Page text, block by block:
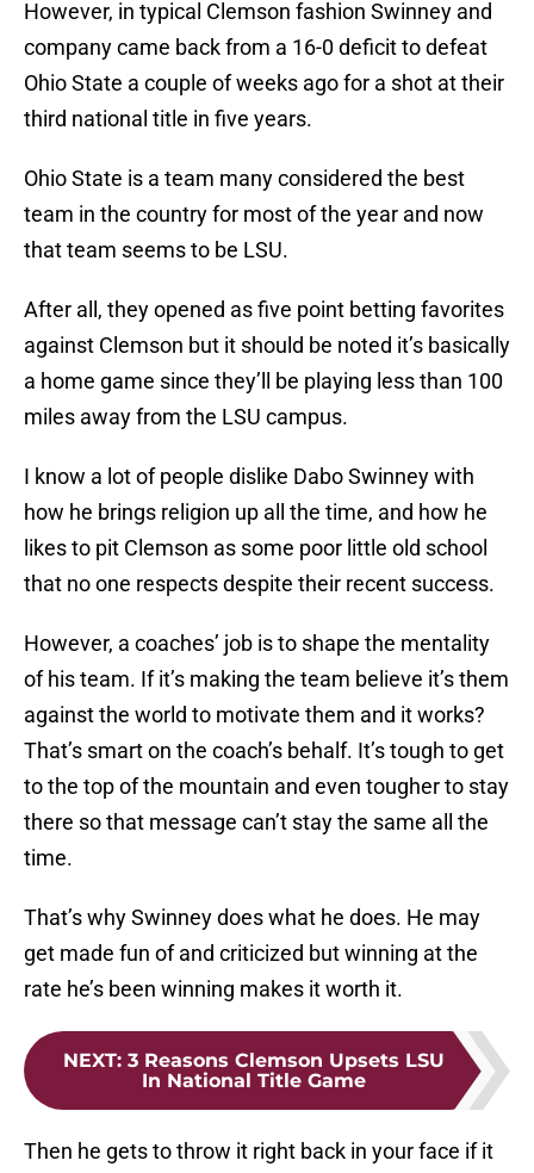
However, in typical Clemson fashion Swinney and
company came back from a 16-0 deficit to defeat
Ohio State a couple of weeks ago for a shot at their
third national title in five years.
Ohio State is a team many considered the best
team in the country for most of the year and now
that team seems to be LSU.
After all, they opened as five point betting favorites
against Clemson but it should be noted it’s basically
a home game since they’ll be playing less than 100
miles away from the LSU campus.
I know a lot of people dislike Dabo Swinney with
how he brings religion up all the time, and how he
likes to pit Clemson as some poor little old school
that no one respects despite their recent success.
However, a coaches’ job is to shape the mentality
of his team. If it’s making the team believe it’s them
against the world to motivate them and it works?
That’s smart on the coach’s behalf. It’s tough to get
to the top of the mountain and even tougher to stay
there so that message can’t stay the same all the
time.
That’s why Swinney does what he does. He may
get made fun of and criticized but winning at the
rate he’s been winning makes it worth it.
NEXT: 3 Reasons Clemson Upsets LSU
In National Title Game
Then he gets to throw it right back in your face if it